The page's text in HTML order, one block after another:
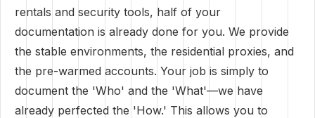
rentals and security tools, half of your
documentation is already done for you. We provide
the stable environments, the residential proxies, and
the pre-warmed accounts. Your job is simply to
document the 'Who' and the 'What'—we have
already perfected the 'How.' This allows you to